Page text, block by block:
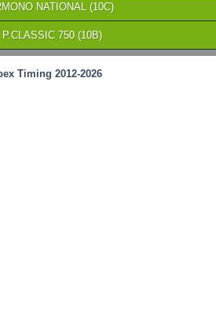
NATIONAL (10C)
750 (10B)
Timing 2012-2026